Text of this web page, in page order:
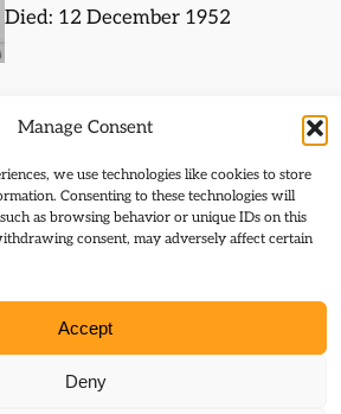
Manage Consent
we use technologies like cookies to store
Consenting to these technologies will
as browsing behavior or unique IDs on this
consent, may adversely affect certain
Accept
Deny
Died: 12 December 1952
are about Harry Willcock or
way:
a new leader
articles are about Harry